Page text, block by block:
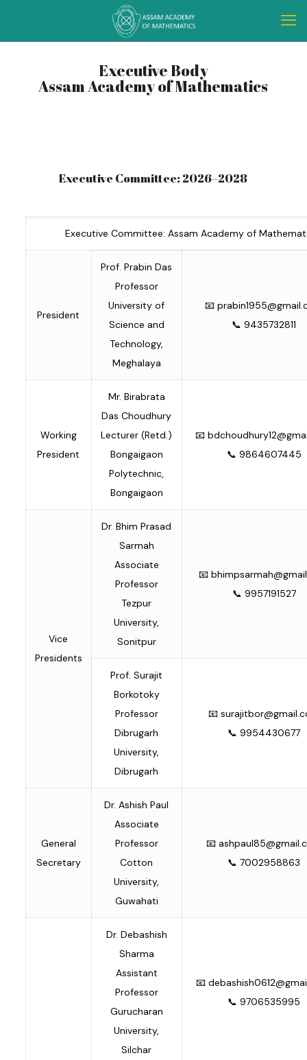
Executive Body
Assam Academy of Mathematics
Executive Committee: 2026–2028
Executive Committee: Assam Academy of
President
Prof. Prabin Das
Professor
University of
Science and
Technology,
Meghalaya
📧
📞 9435732811
Working
President
Mr. Birabrata
Das Choudhury
Lecturer (Retd.)
Bongaigaon
Polytechnic,
Bongaigaon
📧
📞 9864607445
Vice
Presidents
Dr. Bhim Prasad
Sarmah
Associate
Professor
Tezpur
University,
Sonitpur
📧
📞 9957191527
Prof. Surajit
Borkotoky
Professor
Dibrugarh
University,
Dibrugarh
📧
📞 9954430677
General
Secretary
Dr. Ashish Paul
Associate
Professor
Cotton
University,
Guwahati
📧
📞 7002958863
Dr. Debashish
Sharma
Assistant
Professor
Gurucharan
University,
Silchar
📧
📞 9706535995